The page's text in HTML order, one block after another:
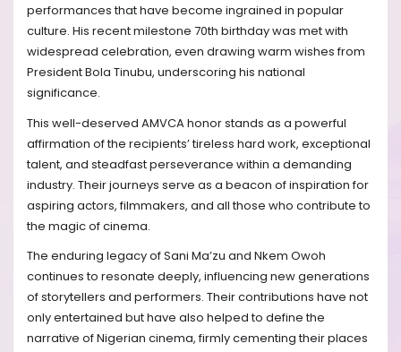
performances that have become ingrained in popular
culture. His recent milestone 70th birthday was met with
widespread celebration, even drawing warm wishes from
President Bola Tinubu, underscoring his national
significance.
This well-deserved AMVCA honor stands as a powerful
affirmation of the recipients’ tireless hard work, exceptional
talent, and steadfast perseverance within a demanding
industry. Their journeys serve as a beacon of inspiration for
aspiring actors, filmmakers, and all those who contribute to
the magic of cinema.
The enduring legacy of Sani Ma’zu and Nkem Owoh
continues to resonate deeply, influencing new generations
of storytellers and performers. Their contributions have not
only entertained but have also helped to define the
narrative of Nigerian cinema, firmly cementing their places